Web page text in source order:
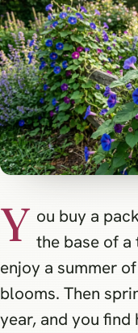
Y ou buy a
the base of
enjoy a summer
blooms. Then
year, and you find